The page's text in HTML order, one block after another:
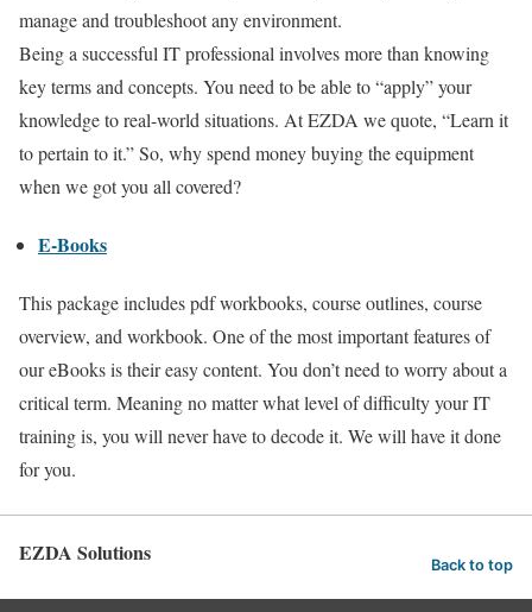
manage and troubleshoot any environment.
Being a successful IT professional involves more than knowing
key terms and concepts. You need to be able to “apply” your
knowledge to real-world situations. At EZDA we quote, “Learn it
to pertain to it.” So, why spend money buying the equipment
when we got you all covered?
E-Books
This package includes pdf workbooks, course outlines, course
overview, and workbook. One of the most important features of
our eBooks is their easy content. You don’t need to worry about a
critical term. Meaning no matter what level of difficulty your IT
training is, you will never have to decode it. We will have it done
for you.
EZDA Solutions Back to top